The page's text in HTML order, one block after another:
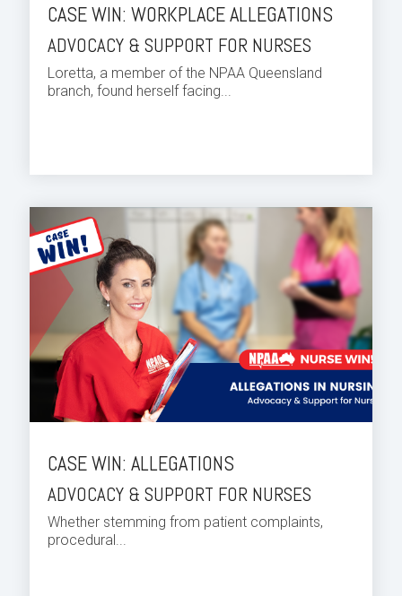
CASE WIN: WORKPLACE ALLEGATIONS
ADVOCACY & SUPPORT FOR NURSES
Loretta, a member of the NPAA Queensland
branch, found herself facing...
CASE WIN: ALLEGATIONS
ADVOCACY & SUPPORT FOR NURSES
Whether stemming from patient complaints,
procedural...